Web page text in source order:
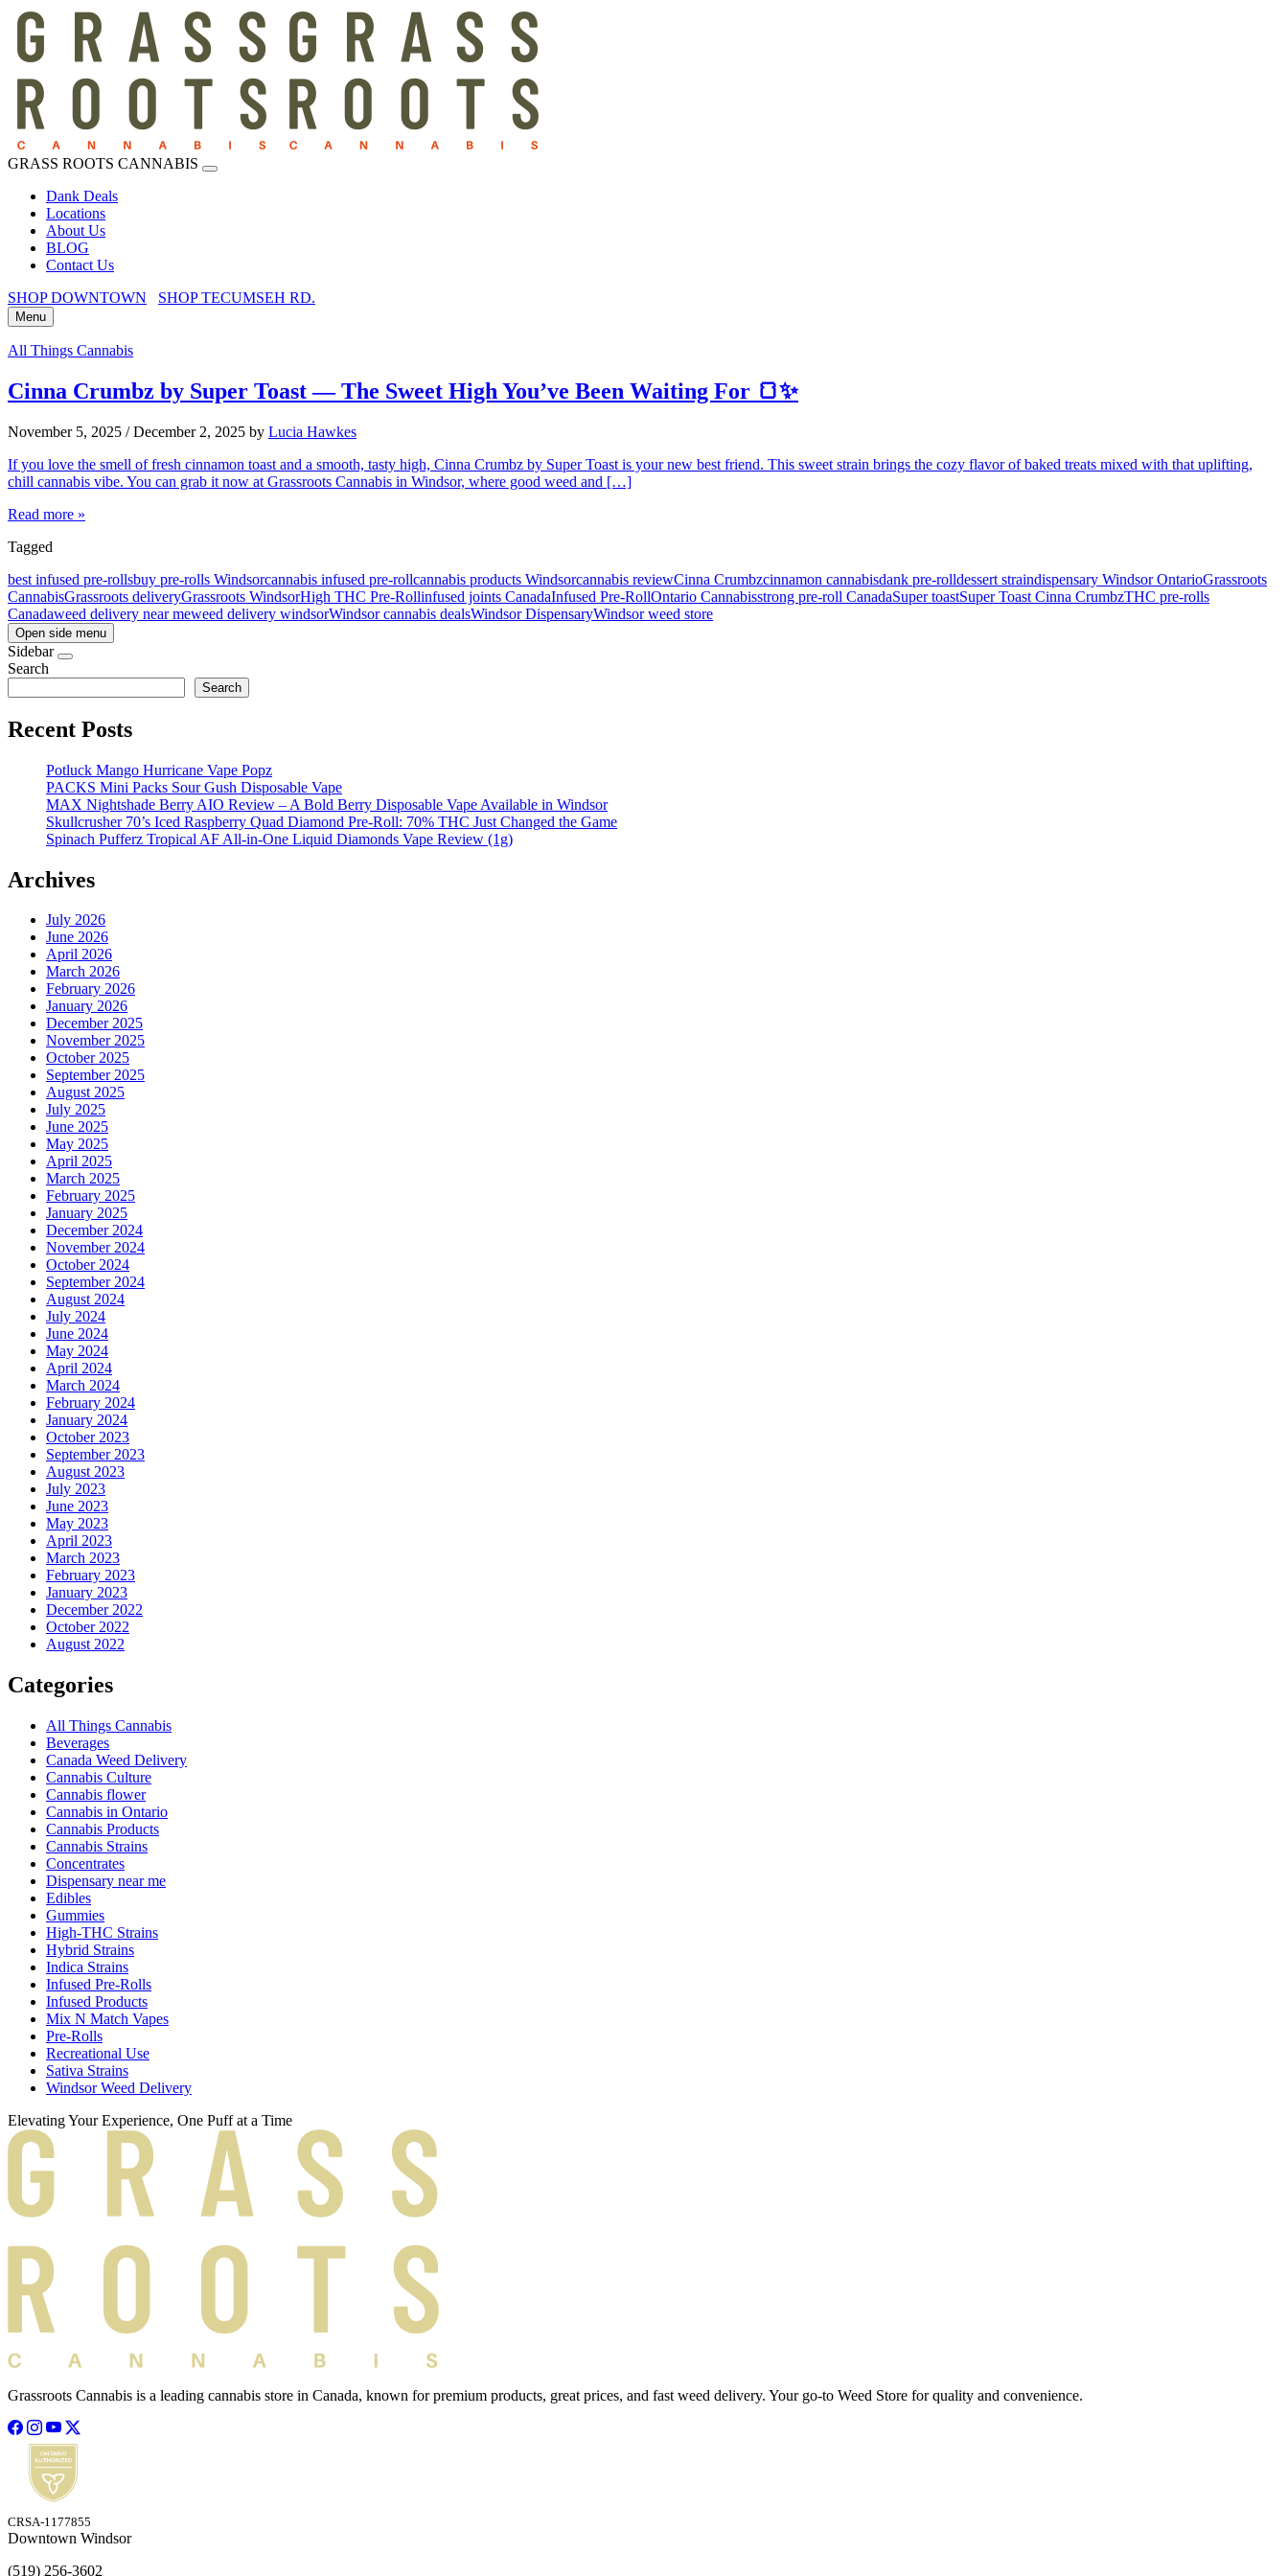
GRASS ROOTS CANNABIS
Dank Deals
Locations
About Us
BLOG
Contact Us
SHOP DOWNTOWN
SHOP TECUMSEH RD.
Menu
All Things Cannabis
Cinna Crumbz by Super Toast — The Sweet High You’ve Been Waiting For 🍞✨
November 5, 2025 / December 2, 2025 by Lucia Hawkes
If you love the smell of fresh cinnamon toast and a smooth, tasty high, Cinna Crumbz by Super Toast is your new best friend. This sweet strain brings the cozy flavor of baked treats mixed with that uplifting,
chill cannabis vibe. You can grab it now at Grassroots Cannabis in Windsor, where good weed and […]
Read more »
Tagged
best infused pre-rollsbuy pre-rolls Windsorcannabis infused pre-rollcannabis products Windsorcannabis reviewCinna Crumbzcinnamon cannabisdank pre-rolldessert straindispensary Windsor OntarioGrassroots
CannabisGrassroots deliveryGrassroots WindsorHigh THC Pre-Rollinfused joints CanadaInfused Pre-RollOntario Cannabisstrong pre-roll CanadaSuper toastSuper Toast Cinna CrumbzTHC pre-rolls
Canadaweed delivery near meweed delivery windsorWindsor cannabis dealsWindsor DispensaryWindsor weed store
Open side menu
Sidebar
Search
Search
Recent Posts
Potluck Mango Hurricane Vape Popz
PACKS Mini Packs Sour Gush Disposable Vape
MAX Nightshade Berry AIO Review – A Bold Berry Disposable Vape Available in Windsor
Skullcrusher 70’s Iced Raspberry Quad Diamond Pre-Roll: 70% THC Just Changed the Game
Spinach Pufferz Tropical AF All-in-One Liquid Diamonds Vape Review (1g)
Archives
July 2026
June 2026
April 2026
March 2026
February 2026
January 2026
December 2025
November 2025
October 2025
September 2025
August 2025
July 2025
June 2025
May 2025
April 2025
March 2025
February 2025
January 2025
December 2024
November 2024
October 2024
September 2024
August 2024
July 2024
June 2024
May 2024
April 2024
March 2024
February 2024
January 2024
October 2023
September 2023
August 2023
July 2023
June 2023
May 2023
April 2023
March 2023
February 2023
January 2023
December 2022
October 2022
August 2022
Categories
All Things Cannabis
Beverages
Canada Weed Delivery
Cannabis Culture
Cannabis flower
Cannabis in Ontario
Cannabis Products
Cannabis Strains
Concentrates
Dispensary near me
Edibles
Gummies
High-THC Strains
Hybrid Strains
Indica Strains
Infused Pre-Rolls
Infused Products
Mix N Match Vapes
Pre-Rolls
Recreational Use
Sativa Strains
Windsor Weed Delivery
Elevating Your Experience, One Puff at a Time
Grassroots Cannabis is a leading cannabis store in Canada, known for premium products, great prices, and fast weed delivery. Your go-to Weed Store for quality and convenience.
CRSA-1177855
Downtown Windsor
(519) 256-3602